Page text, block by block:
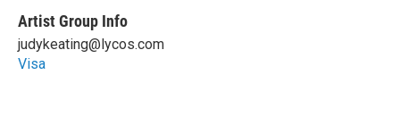
Artist Group Info
judykeating@lycos.com
Visa